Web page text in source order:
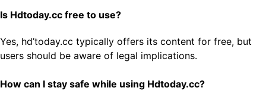
Is Hdtoday.cc free to use?
Yes, hd’today.cc typically offers its content for free, but
users should be aware of legal implications.
How can I stay safe while using Hdtoday.cc?